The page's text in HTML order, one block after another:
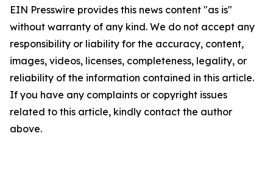
EIN Presswire provides this news content "as is"
without warranty of any kind. We do not accept any
responsibility or liability for the accuracy, content,
images, videos, licenses, completeness, legality, or
reliability of the information contained in this article.
If you have any complaints or copyright issues
related to this article, kindly contact the author
above.